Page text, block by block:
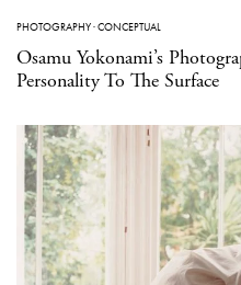
PHOTOGRAPHY·CONCEPTUAL
Osamu Yokonami’s
Personality To The Surface